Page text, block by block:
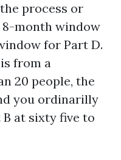
process or
month window
for Part D.
from a
20 people, the
you ordinarilly
at sixty five to